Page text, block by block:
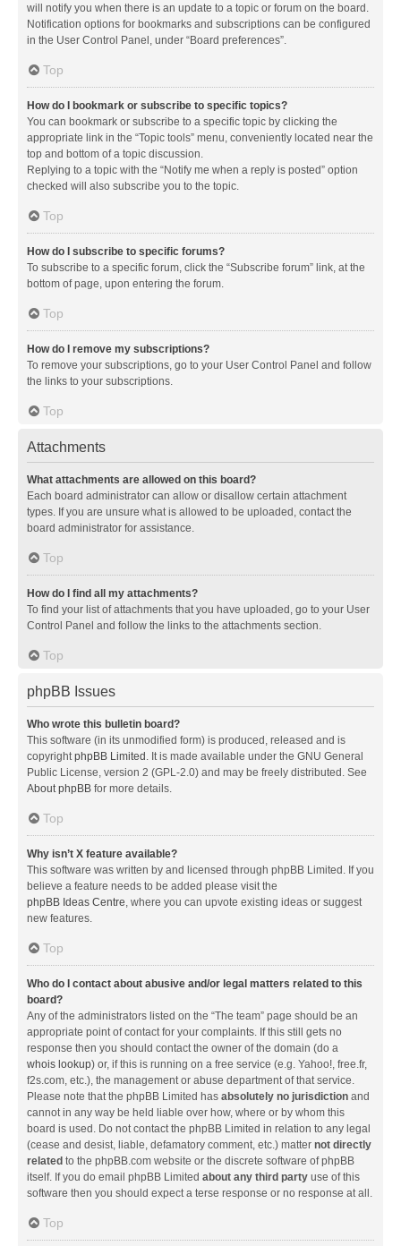
will notify you when there is an update to a topic or forum on the board.
Notification options for bookmarks and subscriptions can be configured
in the User Control Panel, under “Board preferences”.
Top
How do I bookmark or subscribe to specific topics?
You can bookmark or subscribe to a specific topic by clicking the
appropriate link in the “Topic tools” menu, conveniently located near the
top and bottom of a topic discussion.
Replying to a topic with the “Notify me when a reply is posted” option
checked will also subscribe you to the topic.
Top
How do I subscribe to specific forums?
To subscribe to a specific forum, click the “Subscribe forum” link, at the
bottom of page, upon entering the forum.
Top
How do I remove my subscriptions?
To remove your subscriptions, go to your User Control Panel and follow
the links to your subscriptions.
Top
Attachments
What attachments are allowed on this board?
Each board administrator can allow or disallow certain attachment
types. If you are unsure what is allowed to be uploaded, contact the
board administrator for assistance.
Top
How do I find all my attachments?
To find your list of attachments that you have uploaded, go to your User
Control Panel and follow the links to the attachments section.
Top
phpBB Issues
Who wrote this bulletin board?
This software (in its unmodified form) is produced, released and is
copyrightphpBB Limited. It is made available under the GNU General
Public License, version 2 (GPL-2.0) and may be freely distributed. See
About phpBB for more details.
Top
Why isn’t X feature available?
This software was written by and licensed through phpBB Limited. If you
believe a feature needs to be added please visit the
phpBB Ideas Centre, where you can upvote existing ideas or suggest
new features.
Top
Who do I contact about abusive and/or legal matters related to this
board?
Any of the administrators listed on the “The team” page should be an
appropriate point of contact for your complaints. If this still gets no
response then you should contact the owner of the domain (do a
whois lookup) or, if this is running on a free service (e.g. Yahoo!, free.fr,
f2s.com, etc.), the management or abuse department of that service.
Please note that the phpBB Limited has absolutely no jurisdiction and
cannot in any way be held liable over how, where or by whom this
board is used. Do not contact the phpBB Limited in relation to any legal
(cease and desist, liable, defamatory comment, etc.) matter not directly
related to the phpBB.com website or the discrete software of phpBB
itself. If you do email phpBB Limited about any third party use of this
software then you should expect a terse response or no response at all.
Top